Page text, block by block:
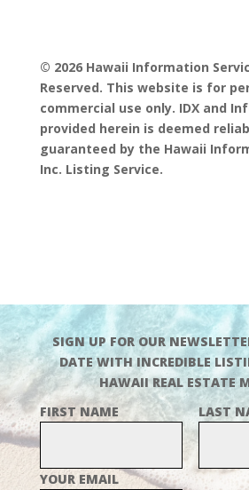
© 2026 Hawaii Information
Reserved. This website is for
commercial use only. IDX and
provided herein is deemed
guaranteed by the Hawaii
Inc. Listing Service.
SIGN UP FOR OUR
DATE WITH INCREDIBLE
HAWAII REAL ESTATE
FIRST NAME
LAST
YOUR EMAIL